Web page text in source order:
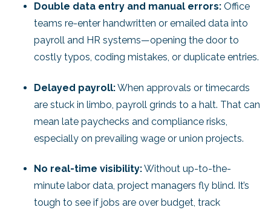
Double data entry and manual errors: Office
teams re-enter handwritten or emailed data into
payroll and HR systems—opening the door to
costly typos, coding mistakes, or duplicate entries.
Delayed payroll:When approvals or timecards
are stuck in limbo, payroll grinds to a halt. That can
mean late paychecks and compliance risks,
especially on prevailing wage or union projects.
No real-time visibility:Without up-to-the-
minute labor data, project managers fly blind. It’s
tough to see if jobs are over budget, track